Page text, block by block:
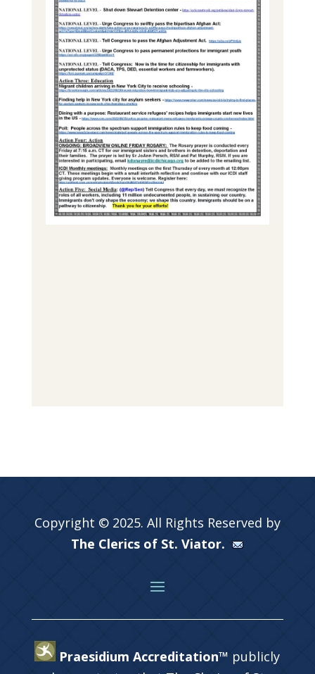
Copyright © 2025. All Rights Reserved by
The Clerics of St. Viator.
Praesidium Accreditation™ publicly